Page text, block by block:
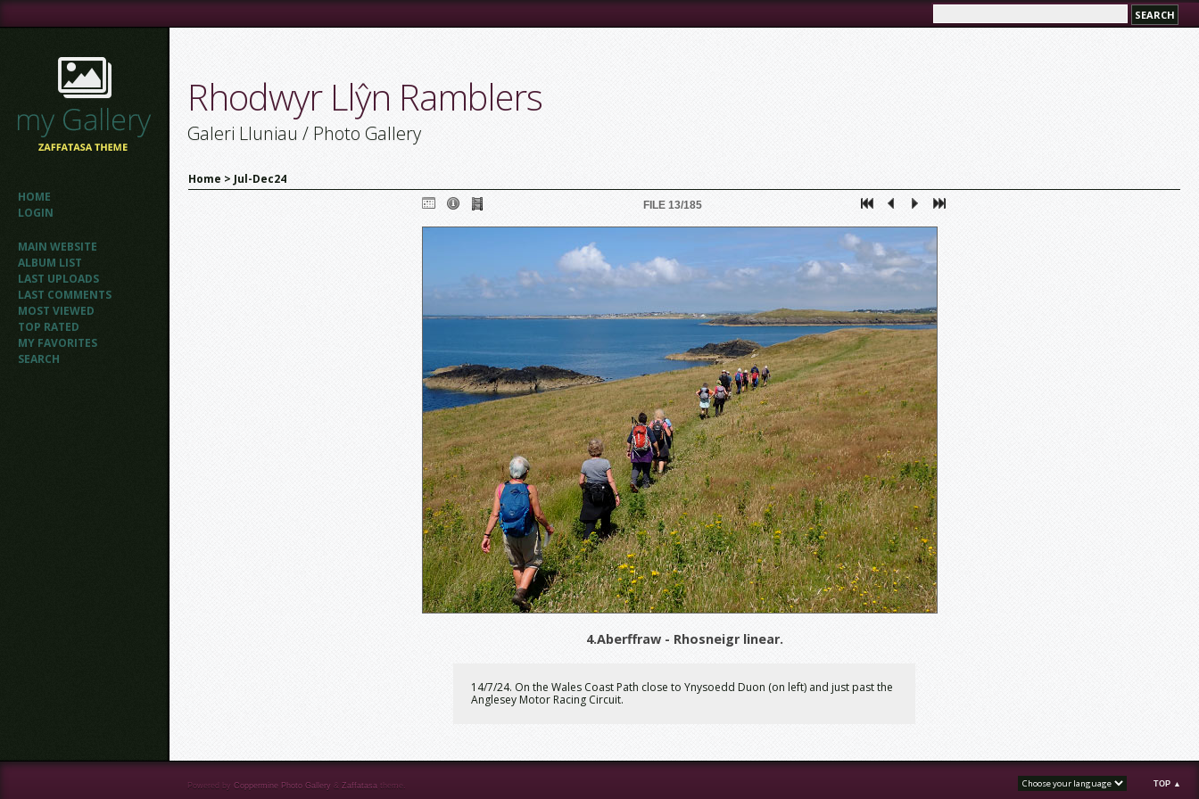
HOME
LOGIN
MAIN WEBSITE
ALBUM LIST
LAST UPLOADS
LAST COMMENTS
MOST VIEWED
TOP RATED
MY FAVORITES
SEARCH
Rhodwyr Llŷn Ramblers
Galeri Lluniau / Photo Gallery
Home > Jul-Dec24
FILE 13/185
4.Aberffraw - Rhosneigr linear.
14/7/24. On the Wales Coast Path close to Ynysoedd Duon (on left) and just past the
Anglesey Motor Racing Circuit.
TOP ▲
Powered by Coppermine Photo Gallery & Zaffatasa theme.